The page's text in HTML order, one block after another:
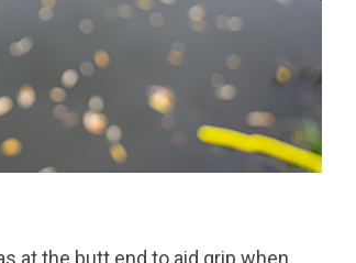
at the butt end to aid grip when